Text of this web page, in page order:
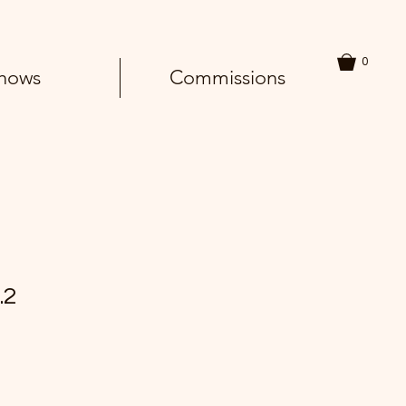
0
Commissions